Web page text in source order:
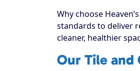
Why choose
standards to deliver
cleaner, healthier
Our Tile and